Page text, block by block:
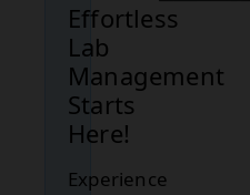
Effortless
Lab
Management
Starts
Here!
Experience